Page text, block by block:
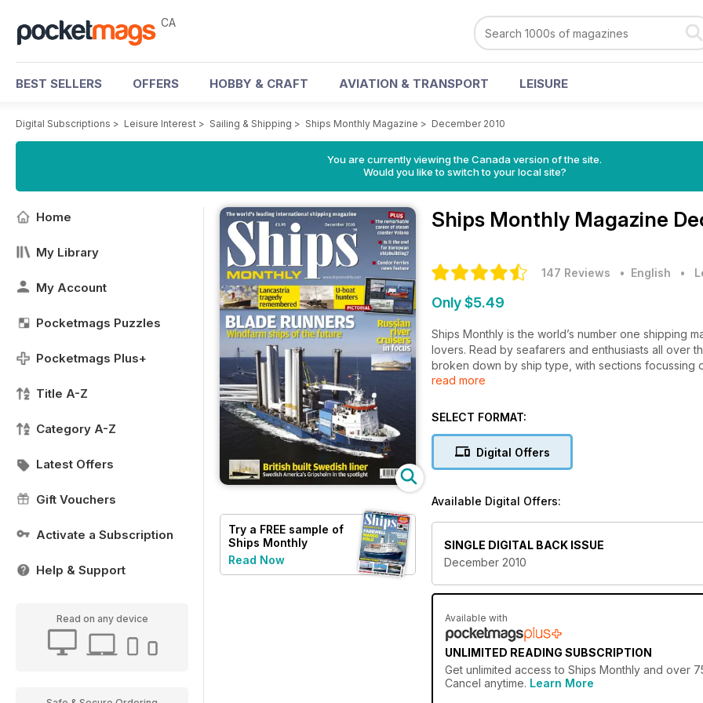
CA
BEST SELLERS OFFERS HOBBY & CRAFT AVIATION & TRANSPORT LEISURE
Digital Subscriptions > Leisure Interest > Sailing & Shipping > Ships Monthly Magazine > December 2010
You are currently viewing the Canada version of the site.
Would you like to switch to your local site?
Home
My Library
My Account
Pocketmags Puzzles
Pocketmags Plus+
Title A-Z
Category A-Z
Latest Offers
Gift Vouchers
Activate a Subscription
Help & Support
Read on any device
Try a FREE sample of
Ships Monthly
Read Now
Ships Monthly Magazine
147 Reviews • English •
Only $5.49
Ships Monthly is the world’s number one shipping
lovers. Read by seafarers and enthusiasts all over
broken down by ship type, with sections focussing
cargo ships.
The features, written by experts in their field, cover
the UK and around the world, and personal
behind the scenes on a significant ship to give
read more
SELECT FORMAT:
Digital Offers
Available Digital Offers:
SINGLE DIGITAL BACK ISSUE
December 2010
Available with
UNLIMITED READING SUBSCRIPTION
Get unlimited access to Ships Monthly and over
Cancel anytime. Learn More